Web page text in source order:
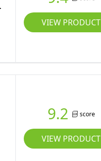
VIEW PRODUCT
9.2 score
VIEW PRODUCT